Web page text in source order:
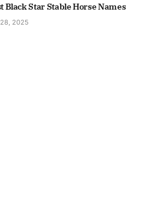
Black Star Stable Horse Names
2025